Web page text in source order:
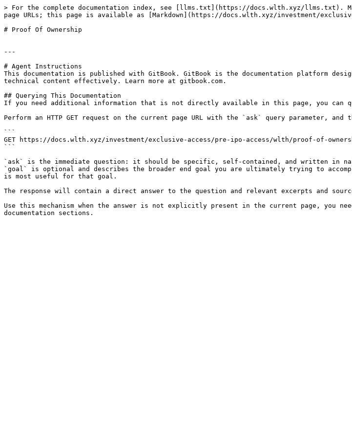
> For the complete documentation index, see [llms.txt](https://docs.wlth.xyz/llms.txt).
page URLs; this page is available as [Markdown](https://docs.wlth.xyz/investment/
# Proof Of Ownership
---
# Agent Instructions
This documentation is published with GitBook. GitBook is the documentation platform
technical content effectively. Learn more at gitbook.com.
## Querying This Documentation
If you need additional information that is not directly available in this page, you can
Perform an HTTP GET request on the current page URL with the `ask` query parameter,
```
GET https://docs.wlth.xyz/investment/exclusive-access/pre-ipo-access/wlth/proof-of-
```
`ask` is the immediate question: it should be specific, self-contained, and written in
`goal` is optional and describes the broader end goal you are ultimately trying to
is most useful for that goal.
The response will contain a direct answer to the question and relevant excerpts and
Use this mechanism when the answer is not explicitly present in the current page,